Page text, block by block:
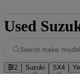
Search make,
2 Suzuki SX4